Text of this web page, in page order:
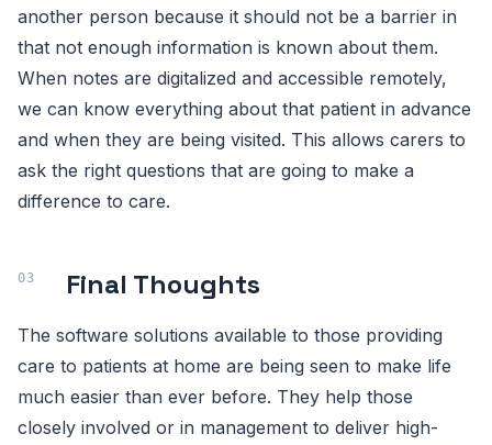
another person because it should not be a barrier in
that not enough information is known about them.
When notes are digitalized and accessible remotely,
we can know everything about that patient in advance
and when they are being visited. This allows carers to
ask the right questions that are going to make a
difference to care.
Final Thoughts
The software solutions available to those providing
care to patients at home are being seen to make life
much easier than ever before. They help those
closely involved or in management to deliver high-